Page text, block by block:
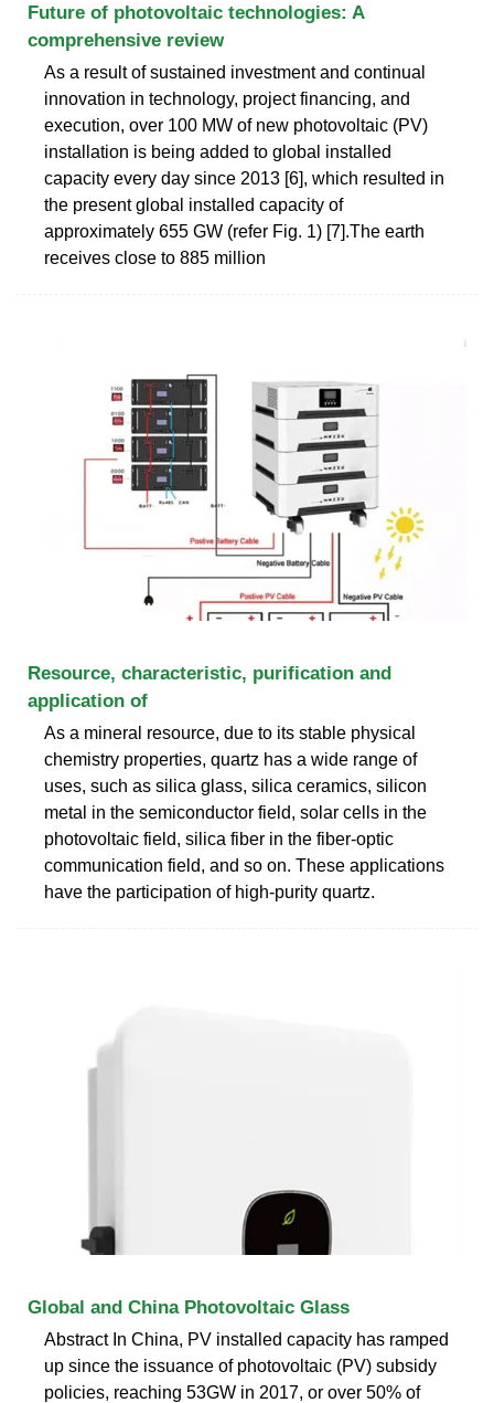
Future of photovoltaic technologies: A
comprehensive review
As a result of sustained investment and continual
innovation in technology, project financing, and
execution, over 100 MW of new photovoltaic (PV)
installation is being added to global installed
capacity every day since 2013 [6], which resulted in
the present global installed capacity of
approximately 655 GW (refer Fig. 1) [7].The earth
receives close to 885 million
Resource, characteristic, purification and
application of
As a mineral resource, due to its stable physical
chemistry properties, quartz has a wide range of
uses, such as silica glass, silica ceramics, silicon
metal in the semiconductor field, solar cells in the
photovoltaic field, silica fiber in the fiber-optic
communication field, and so on. These applications
have the participation of high-purity quartz.
Global and China Photovoltaic Glass
Abstract In China, PV installed capacity has ramped
up since the issuance of photovoltaic (PV) subsidy
policies, reaching 53GW in 2017, or over 50% of